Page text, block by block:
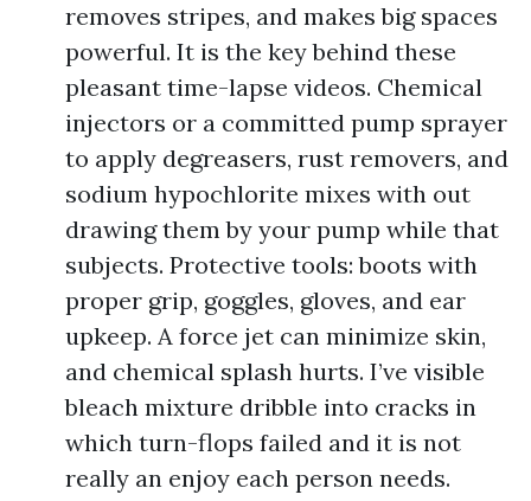
removes stripes, and makes big spaces
powerful. It is the key behind these
pleasant time-lapse videos. Chemical
injectors or a committed pump sprayer
to apply degreasers, rust removers, and
sodium hypochlorite mixes with out
drawing them by your pump while that
subjects. Protective tools: boots with
proper grip, goggles, gloves, and ear
upkeep. A force jet can minimize skin,
and chemical splash hurts. I’ve visible
bleach mixture dribble into cracks in
which turn-flops failed and it is not
really an enjoy each person needs.